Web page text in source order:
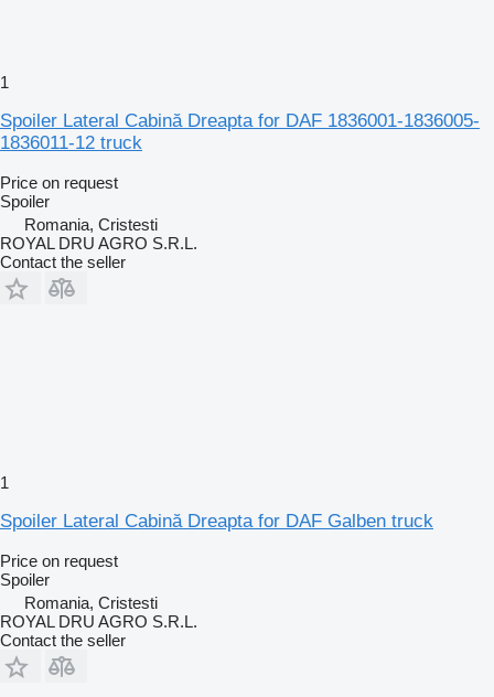
1
Spoiler Lateral Cabină Dreapta for DAF 1836001-1836005-
1836011-12 truck
Price on request
Spoiler
Romania, Cristesti
ROYAL DRU AGRO S.R.L.
Contact the seller
1
Spoiler Lateral Cabină Dreapta for DAF Galben truck
Price on request
Spoiler
Romania, Cristesti
ROYAL DRU AGRO S.R.L.
Contact the seller